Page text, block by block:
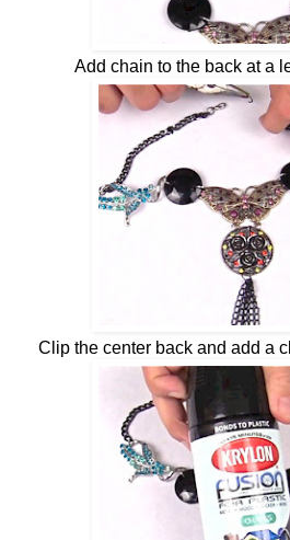
Add chain to the back at a
Clip the center back and add a